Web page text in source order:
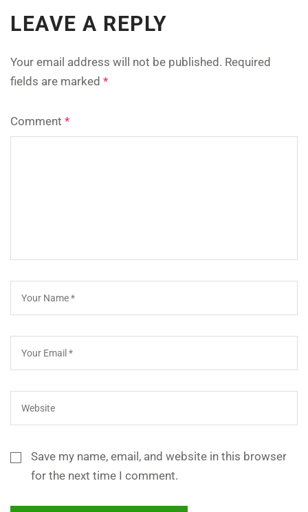
LEAVE A REPLY
Your email address will not be published. Required
fields are marked *
Comment *
Save my name, email, and website in this browser
for the next time I comment.